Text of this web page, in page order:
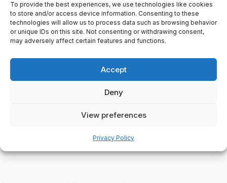
To provide the best experiences, we use technologies like cookies
to store and/or access device information. Consenting to these
technologies will allow us to process data such as browsing behavior
or unique IDs on this site. Not consenting or withdrawing consent,
may adversely affect certain features and functions.
Accept
Deny
View preferences
Privacy Policy
of the bearing, Sealing: Protection plate 2 sides, Bearing inner
diameter: 95mm, Bearing width B: 24 mm, Bearing outer
diameter: 145mm, Cage: Steel cage, Internal design suffix: C3
(Bearing clearance > CN), Bore type: cylindrical, EAN:
7316570323146
Additional information